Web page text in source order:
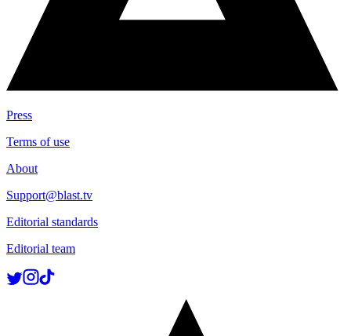
Press
Terms of use
About
Support@blast.tv
Editorial standards
Editorial team